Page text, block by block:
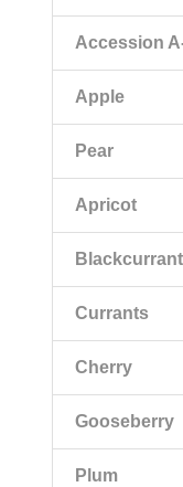
Accession
Apple
Pear
Apricot
Blackcurrant
Currants
Cherry
Gooseberry
Plum